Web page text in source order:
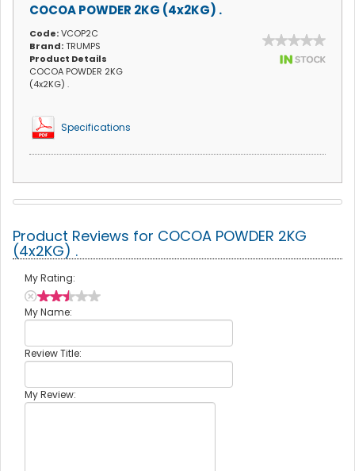
COCOA POWDER 2KG (4x2KG) .
Code:VCOP2C
Brand:TRUMPS
Product Details
COCOA POWDER 2KG
(4x2KG) .
Specifications
Product Reviews for COCOA POWDER 2KG
(4x2KG) .
My Rating:
My Name:
Review Title:
My Review: